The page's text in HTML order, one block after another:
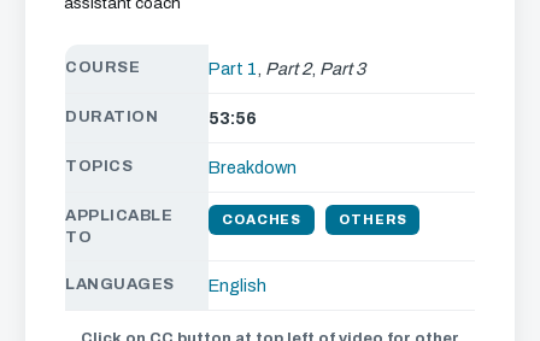
COURSE Part 1 Part 2, Part 3
DURATION 53:56
TOPICS Breakdown
APPLICABLE
TO
COACHES OTHERS
LANGUAGES English